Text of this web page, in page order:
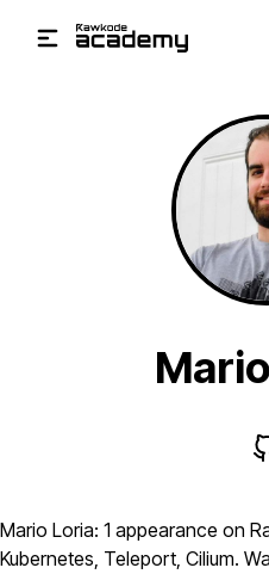
Mario Loria: 1 appearance on
Kubernetes, Teleport, Cilium.